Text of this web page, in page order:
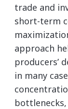
trade and
short-term
approach
producers’
in many